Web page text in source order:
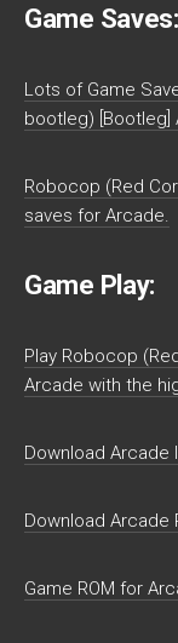
Game Saves:
Lots of Game
bootleg) [Bootleg]
Robocop (Red
saves for Arcade.
Game Play:
Play Robocop
Arcade with the
Download Arcade
Download Arcade
Game ROM for